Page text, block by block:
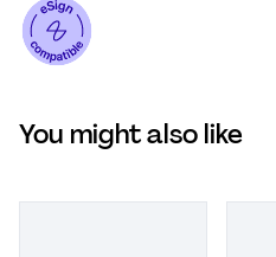
You might also like